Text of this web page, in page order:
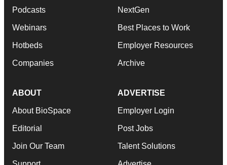
Podcasts
Webinars
Hotbeds
Companies
NextGen
Best Places to Work
Employer Resources
Archive
ABOUT
About BioSpace
Editorial
Join Our Team
ADVERTISE
Employer Login
Post Jobs
Talent Solutions